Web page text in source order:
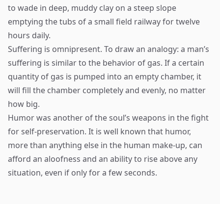
to wade in deep, muddy clay on a steep slope
emptying the tubs of a small field railway for twelve
hours daily.
Suffering is omnipresent. To draw an analogy: a man’s
suffering is similar to the behavior of gas. If a certain
quantity of gas is pumped into an empty chamber, it
will fill the chamber completely and evenly, no matter
how big.
Humor was another of the soul’s weapons in the fight
for self-preservation. It is well known that humor,
more than anything else in the human make-up, can
afford an aloofness and an ability to rise above any
situation, even if only for a few seconds.